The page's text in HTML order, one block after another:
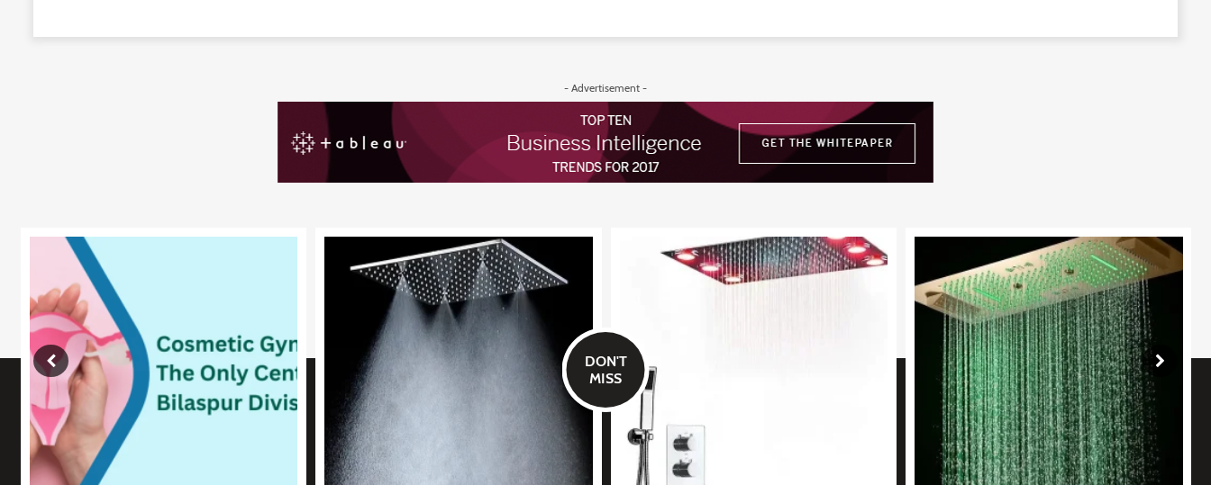
- Advertisement -
DON'T
MISS